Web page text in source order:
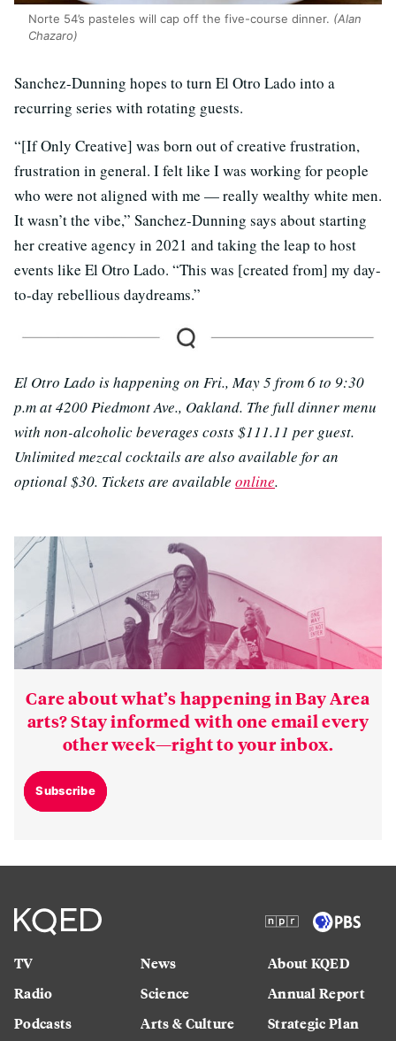
Norte 54’s pasteles will cap off the five-course dinner. (Alan
Chazaro)
Sanchez-Dunning hopes to turn El Otro Lado into a
recurring series with rotating guests.
“[If Only Creative] was born out of creative frustration,
frustration in general. I felt like I was working for people
who were not aligned with me — really wealthy white men.
It wasn’t the vibe,” Sanchez-Dunning says about starting
her creative agency in 2021 and taking the leap to host
events like El Otro Lado. “This was [created from] my day-
to-day rebellious daydreams.”
El Otro Lado is happening on Fri., May 5 from 6 to 9:30
p.m at 4200 Piedmont Ave., Oakland. The full dinner menu
with non-alcoholic beverages costs$111.11 per guest.
Unlimited mezcal cocktails are also available for an
optional $30. Tickets are available online.
Care about what’s happening in Bay Area
arts? Stay informed with one email every
other week—right to your inbox.
Subscribe
TV
Radio
Podcasts
News
Science
Arts & Culture
About KQED
Annual Report
Strategic Plan